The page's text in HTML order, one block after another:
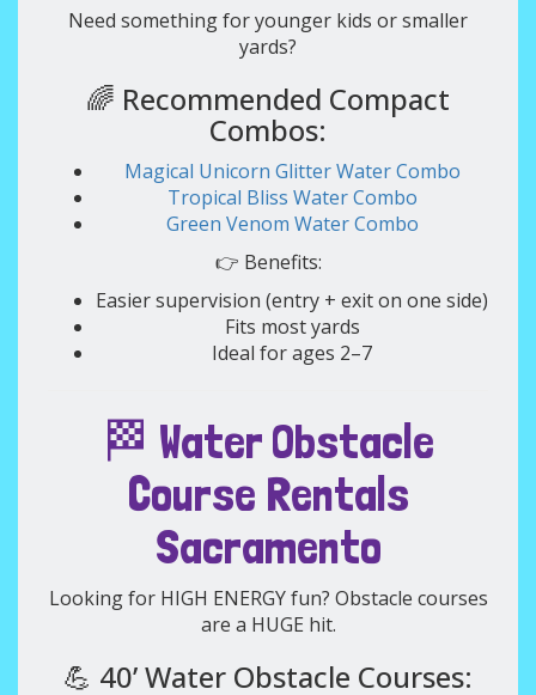
Need something for younger kids or smaller
yards?
🌈 Recommended Compact
Combos:
Magical Unicorn Glitter Water Combo
Tropical Bliss Water Combo
Green Venom Water Combo
👉 Benefits:
Easier supervision (entry + exit on one side)
Fits most yards
Ideal for ages 2–7
🏁 Water Obstacle
Course Rentals
Sacramento
Looking for HIGH ENERGY fun? Obstacle courses
are a HUGE hit.
💪 40’ Water Obstacle Courses: